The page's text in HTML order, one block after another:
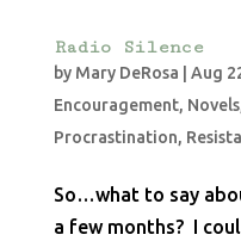
Radio Silence
by Mary DeRosa Aug
Encouragement, Novels
Procrastination,
So…what to say
a few months? I